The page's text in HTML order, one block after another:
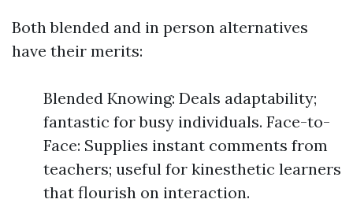
Both blended and in person alternatives
have their merits:
Blended Knowing: Deals adaptability;
fantastic for busy individuals. Face-to-
Face: Supplies instant comments from
teachers; useful for kinesthetic learners
that flourish on interaction.